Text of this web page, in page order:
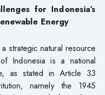
for Indonesia’s
Energy
strategic natural resource
Indonesia is a national
as stated in Article 33
namely the 1945